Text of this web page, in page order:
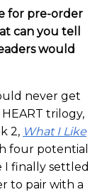
for pre-order
can you tell
would
never get
trilogy,
2, What I Like
four potential
I finally settled
to pair with a